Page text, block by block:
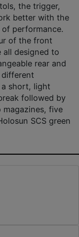
the trigger,
better with the
performance.
of the front
all designed to
rear and
different
short, light
followed by
five
SCS green